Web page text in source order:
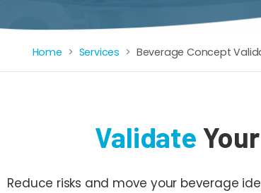
Home Services Beverage Concept
Validate
Reduce risks and move your beverage